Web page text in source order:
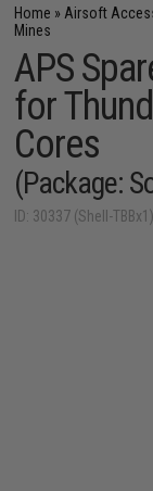
Home » Airsoft
Mines
APS
for
Cores
(Package:
ID: 30337 (Shell-TBBx1)